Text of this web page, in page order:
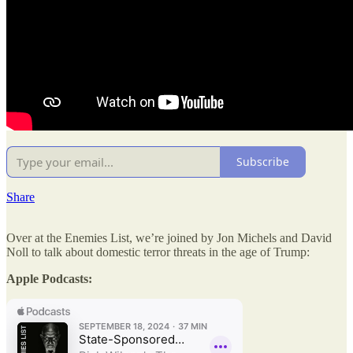
Subscribe
Share
Over at the Enemies List, we’re joined by Jon Michels and David
Noll to talk about domestic terror threats in the age of Trump:
Apple Podcasts: